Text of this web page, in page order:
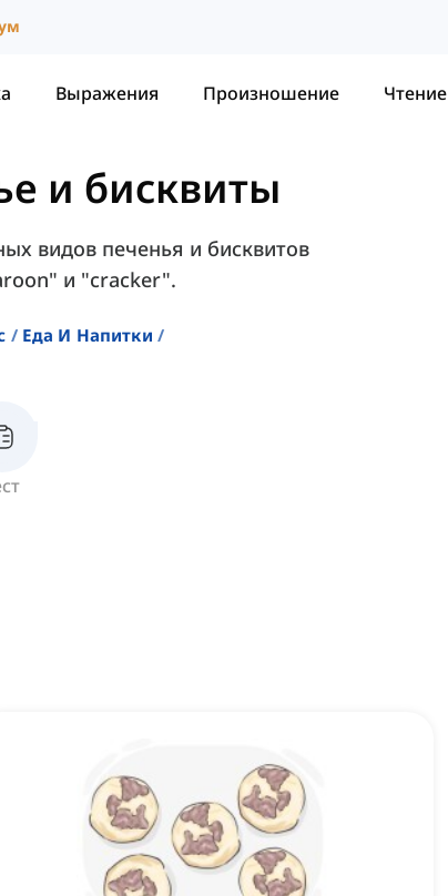
Выражения Произношение Чтение
и бисквиты
видов печенья и бисквитов
и "cracker".
Еда И Напитки